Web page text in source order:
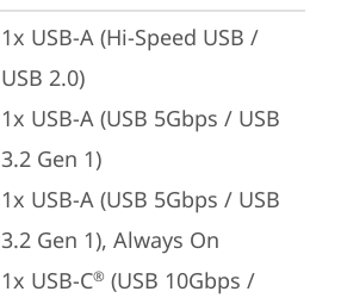
1x USB-A (Hi-Speed USB /
USB 2.0)
1x USB-A (USB 5Gbps / USB
3.2 Gen 1)
1x USB-A (USB 5Gbps / USB
3.2 Gen 1), Always On
1x USB-C® (USB 10Gbps /